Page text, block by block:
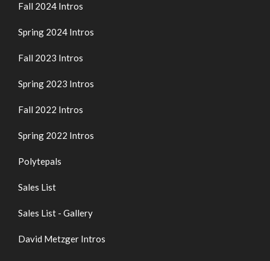
Fall 2024 Intros
Spring 2024 Intros
Fall 2023 Intros
Spring 2023 Intros
Fall 2022 Intros
Spring 2022 Intros
Polytepals
Sales List
Sales List - Gallery
David Metzger Intros